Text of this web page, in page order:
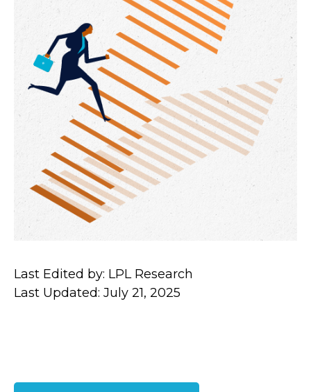
Last Edited by: LPL Research
Last Updated: July 21, 2025